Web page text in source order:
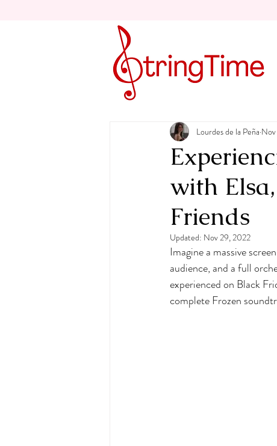
with
Friends
Lourdes de la Peña
Updated: Nov 29, 2022
Imagine a massive
audience, and a full
experienced on Black
complete Frozen